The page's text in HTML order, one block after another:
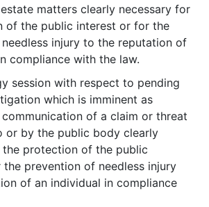
matters clearly necessary for
of the public interest or for the
injury to the reputation of
compliance with the law.
session with respect to pending
which is imminent as
of a claim or threat
or by the public body clearly
the protection of the public
prevention of needless injury
of an individual in compliance